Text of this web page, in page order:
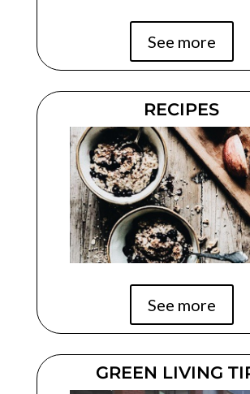
See more
RECIPES
See more
GREEN LIVING